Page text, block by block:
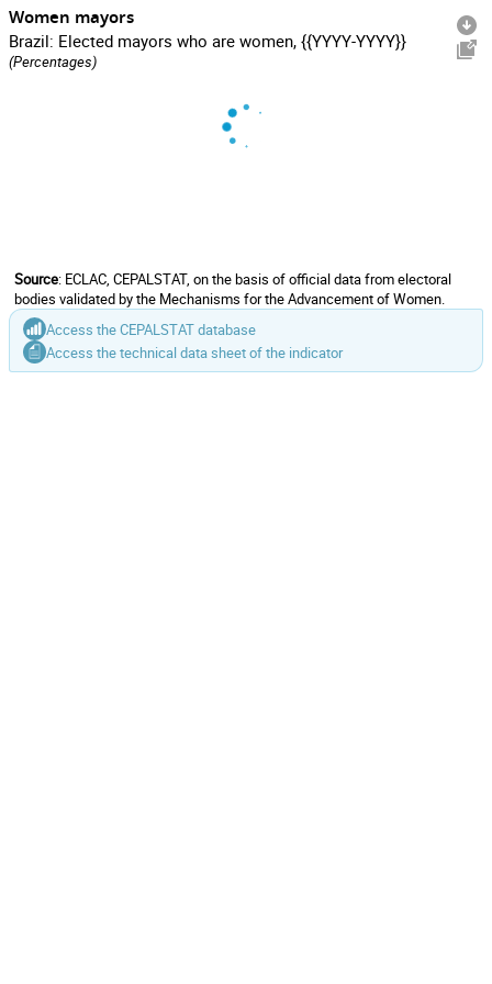
Women mayors
Brazil: Elected mayors who are women, {{YYYY-YYYY}}
(Percentages)
Source: ECLAC, CEPALSTAT, on the basis of official data from electoral
bodies validated by the Mechanisms for the Advancement of Women.
Access the CEPALSTAT database
Access the technical data sheet of the indicator